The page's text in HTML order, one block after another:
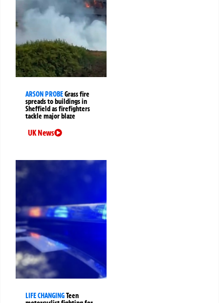
ARSON PROBEGrass fire
spreads to buildings in
Sheffield as firefighters
tackle major blaze
UK News
LIFE CHANGINGTeen